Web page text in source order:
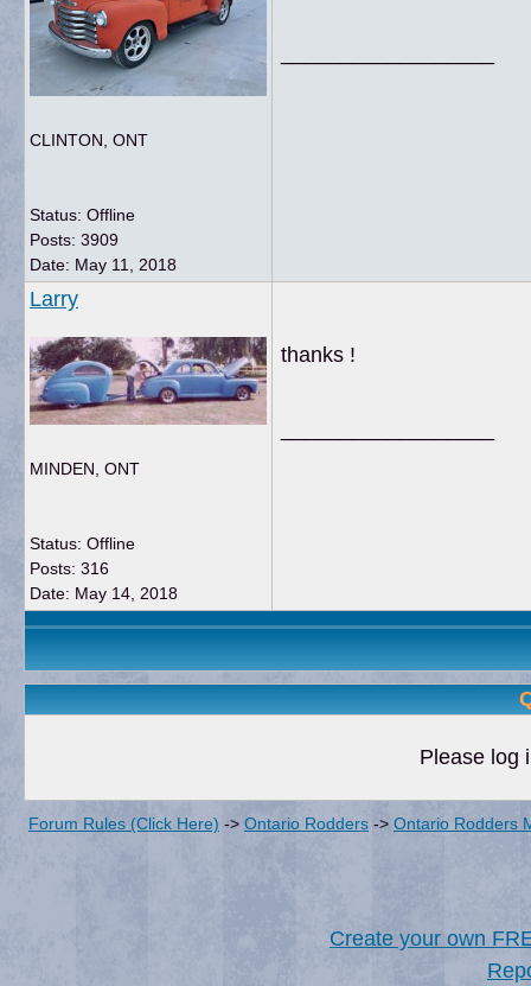
CLINTON, ONT
Status: Offline
Posts: 3909
Date: May 11, 2018
Larry
MINDEN, ONT
Status: Offline
Posts: 316
Date: May 14, 2018
thanks !
Please log
Forum Rules (Click Here) -> Ontario Rodders -> Ontario Rodders
Create your own